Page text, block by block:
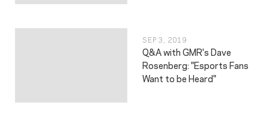
SEP 3, 2019
Q&A with GMR's Dave
Rosenberg: "Esports Fans
Want to be Heard"